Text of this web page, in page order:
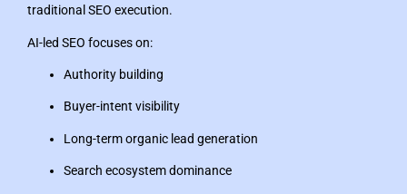
traditional SEO execution.
AI-led SEO focuses on:
Authority building
Buyer-intent visibility
Long-term organic lead generation
Search ecosystem dominance